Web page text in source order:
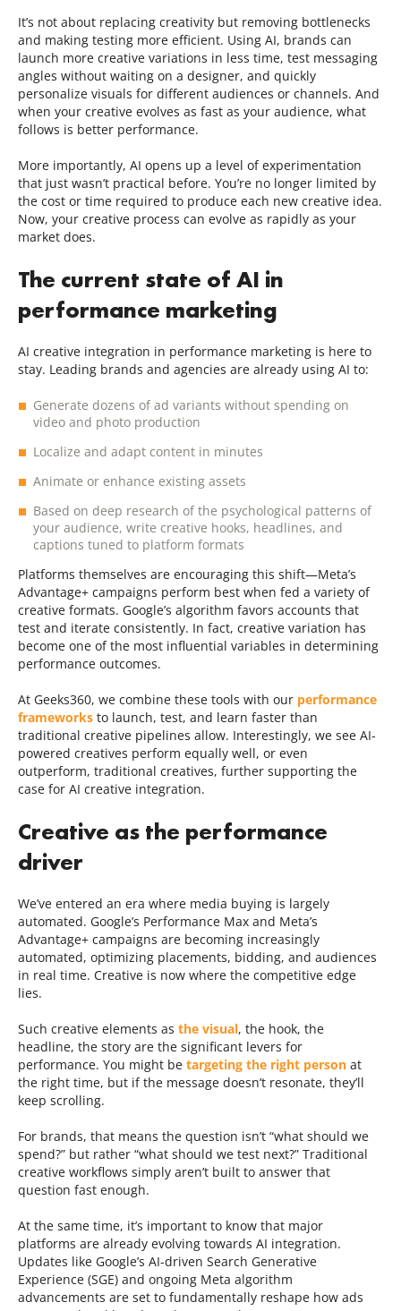
It’s not about replacing creativity but removing bottlenecks
and making testing more efficient. Using AI, brands can
launch more creative variations in less time, test messaging
angles without waiting on a designer, and quickly
personalize visuals for different audiences or channels. And
when your creative evolves as fast as your audience, what
follows is better performance.
More importantly, AI opens up a level of experimentation
that just wasn’t practical before. You’re no longer limited by
the cost or time required to produce each new creative idea.
Now, your creative process can evolve as rapidly as your
market does.
The current state of AI in
performance marketing
AI creative integration in performance marketing is here to
stay. Leading brands and agencies are already using AI to:
Generate dozens of ad variants without spending on
video and photo production
Localize and adapt content in minutes
Animate or enhance existing assets
Based on deep research of the psychological patterns of
your audience, write creative hooks, headlines, and
captions tuned to platform formats
Platforms themselves are encouraging this shift—Meta’s
Advantage+ campaigns perform best when fed a variety of
creative formats. Google’s algorithm favors accounts that
test and iterate consistently. In fact, creative variation has
become one of the most influential variables in determining
performance outcomes.
At Geeks360, we combine these tools with our performance
frameworks to launch, test, and learn faster than
traditional creative pipelines allow. Interestingly, we see AI-
powered creatives perform equally well, or even
outperform, traditional creatives, further supporting the
case for AI creative integration.
Creative as the performance
driver
We’ve entered an era where media buying is largely
automated. Google’s Performance Max and Meta’s
Advantage+ campaigns are becoming increasingly
automated, optimizing placements, bidding, and audiences
in real time. Creative is now where the competitive edge
lies.
Such creative elements as the visual, the hook, the
headline, the story are the significant levers for
performance. You might be targeting the right person at
the right time, but if the message doesn’t resonate, they’ll
keep scrolling.
For brands, that means the question isn’t “what should we
spend?” but rather “what should we test next?” Traditional
creative workflows simply aren’t built to answer that
question fast enough.
At the same time, it’s important to know that major
platforms are already evolving towards AI integration.
Updates like Google’s AI-driven Search Generative
Experience (SGE) and ongoing Meta algorithm
advancements are set to fundamentally reshape how ads